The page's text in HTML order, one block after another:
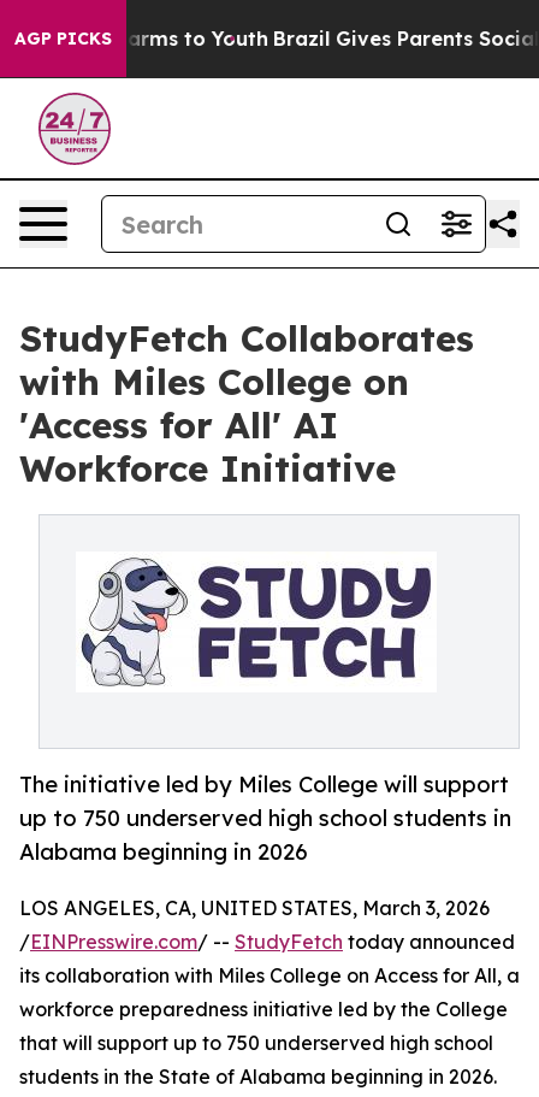
AGP PICKS
Harms to Youth Brazil Gives Parents Social
StudyFetch Collaborates
with Miles College on
'Access for All' AI
Workforce Initiative
The initiative led by Miles College will support
up to 750 underserved high school students in
Alabama beginning in 2026
LOS ANGELES, CA, UNITED STATES, March 3, 2026
/EINPresswire.com/ -- StudyFetch today announced
its collaboration with Miles College on Access for All, a
workforce preparedness initiative led by the College
that will support up to 750 underserved high school
students in the State of Alabama beginning in 2026.